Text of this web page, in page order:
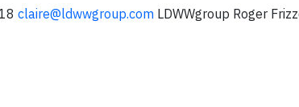
claire@ldwwgroup.com LDWWgroup Roger